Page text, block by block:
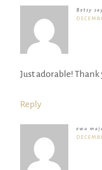
Betsy
Just adorable! Thank
Reply
ewa